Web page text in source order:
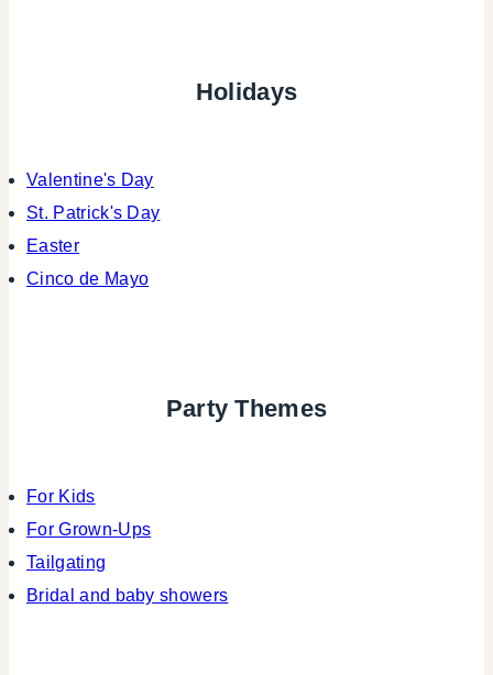
Holidays
Valentine's Day
St. Patrick's Day
Easter
Cinco de Mayo
Party Themes
For Kids
For Grown-Ups
Tailgating
Bridal and baby showers